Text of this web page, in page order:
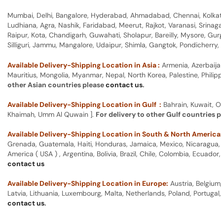
Mumbai, Delhi, Bangalore, Hyderabad, Ahmadabad, Chennai,
Ludhiana, Agra, Nashik, Faridabad, Meerut, Rajkot, Varanasi,
Raipur, Kota, Chandigarh, Guwahati, Sholapur, Bareilly, Mysore,
Silliguri, Jammu, Mangalore, Udaipur, Shimla, Gangtok,
Available Delivery-Shipping Location in Asia : Armenia,
Mauritius, Mongolia, Myanmar, Nepal, North Korea, Palestine,
other Asian countries pleasecontact us.
Available Delivery-Shipping Location in Gulf : Bahrain, Kuwait,
Khaimah, Umm Al Quwain ]. For delivery to other Gulf countries
Available Delivery-Shipping Location in South & North
Grenada, Guatemala, Haiti, Honduras, Jamaica, Mexico,
America ( USA ) , Argentina, Bolivia, Brazil, Chile, Colombia,
contact us
Available Delivery-Shipping Location in Europe: Austria,
Latvia, Lithuania, Luxembourg, Malta, Netherlands, Poland,
contact us.